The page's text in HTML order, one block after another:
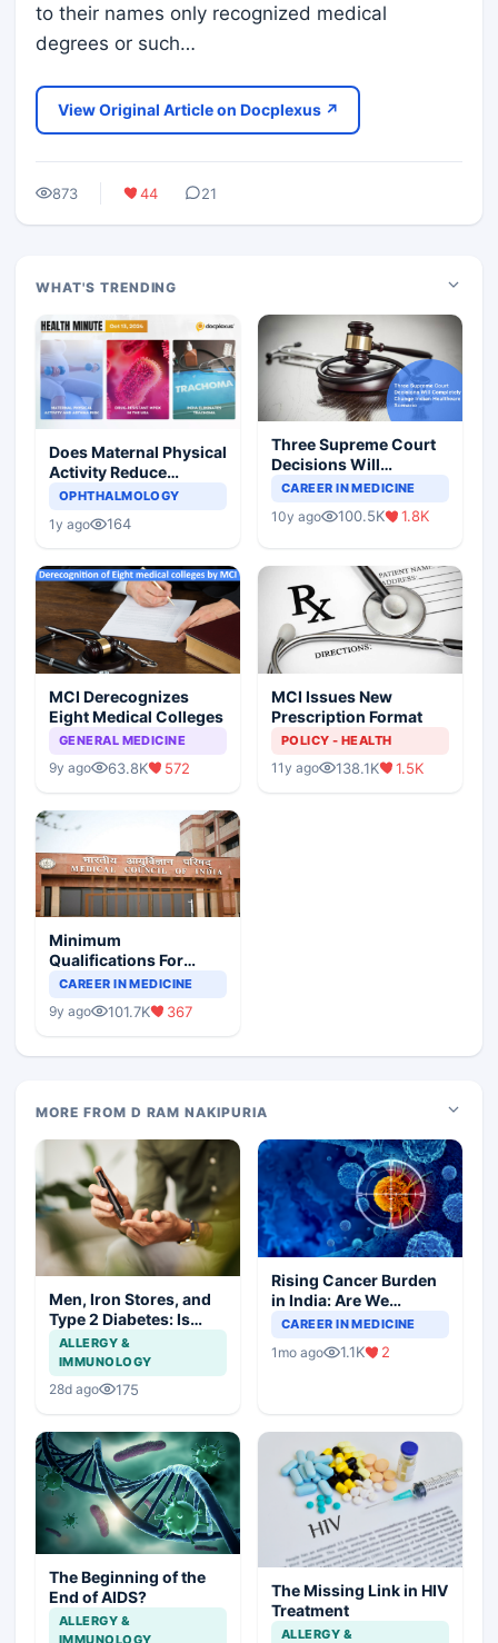
to their names only recognized medical
degrees or such…
View Original Article on Docplexus ↗
873 44 21
WHAT'S TRENDING
Does Maternal Physical
Activity Reduce
Asthma Risk in
OPHTHALMOLOGY
1y ago 164
Three Supreme Court
Decisions Will
Completely Change
Scenario
CAREER IN MEDICINE
10y ago 100.5K 1.8K
MCI Derecognizes
Eight Medical Colleges
GENERAL MEDICINE
9y ago 63.8K 572
MCI Issues New
Prescription Format
POLICY - HEALTH
11y ago 138.1K 1.5K
Minimum
Qualifications For
Teaching Faculty Of
CAREER IN MEDICINE
9y ago 101.7K 367
MORE FROM D RAM NAKIPURIA
Men, Iron Stores, and
Type 2 Diabetes: Is
There a Link?
ALLERGY &
IMMUNOLOGY
28d ago 175
Rising Cancer Burden
in India: Are We
Prepared for the
CAREER IN MEDICINE
1mo ago 1.1K 2
The Beginning of the
End of AIDS?
ALLERGY &
IMMUNOLOGY
The Missing Link in HIV
Treatment
ALLERGY &